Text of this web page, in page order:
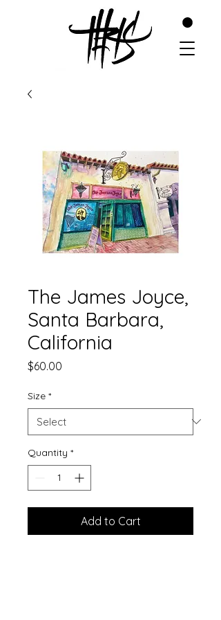
The James Joyce,
Santa Barbara,
California
$60.00
Size *
Quantity *
Add to Cart